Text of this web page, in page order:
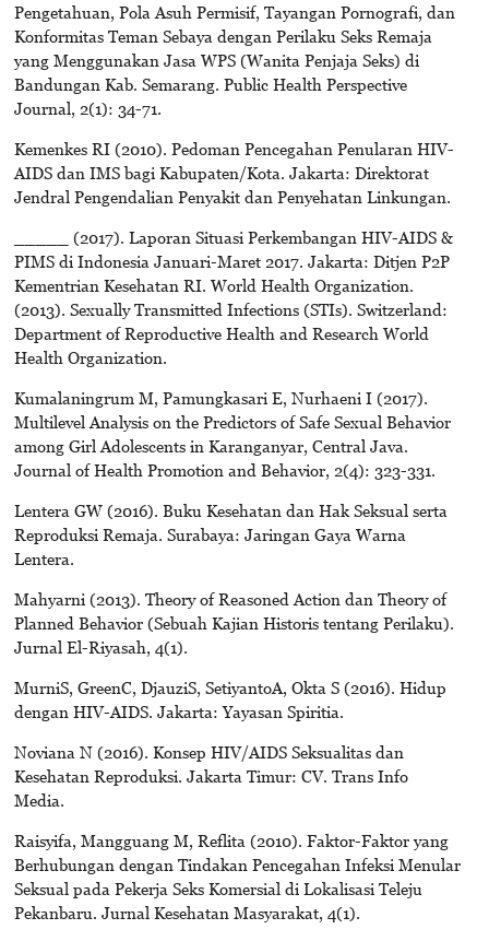
Pengetahuan, Pola Asuh Permisif, Tayangan Pornografi, dan
Konformitas Teman Sebaya dengan Perilaku Seks Remaja
yang Menggunakan Jasa WPS (Wanita Penjaja Seks) di
Bandungan Kab. Semarang. Public Health Perspective
Journal, 2(1): 34-71.
Kemenkes RI (2010). Pedoman Pencegahan Penularan HIV-
AIDS dan IMS bagi Kabupaten/Kota. Jakarta: Direktorat
Jendral Pengendalian Penyakit dan Penyehatan Linkungan.
_____ (2017). Laporan Situasi Perkembangan HIV-AIDS &
PIMS di Indonesia Januari-Maret 2017. Jakarta: Ditjen P2P
Kementrian Kesehatan RI. World Health Organization.
(2013). Sexually Transmitted Infections (STIs). Switzerland:
Department of Reproductive Health and Research World
Health Organization.
Kumalaningrum M, Pamungkasari E, Nurhaeni I (2017).
Multilevel Analysis on the Predictors of Safe Sexual Behavior
among Girl Adolescents in Karanganyar, Central Java.
Journal of Health Promotion and Behavior, 2(4): 323-331.
Lentera GW (2016). Buku Kesehatan dan Hak Seksual serta
Reproduksi Remaja. Surabaya: Jaringan Gaya Warna
Lentera.
Mahyarni (2013). Theory of Reasoned Action dan Theory of
Planned Behavior (Sebuah Kajian Historis tentang Perilaku).
Jurnal El-Riyasah, 4(1).
MurniS, GreenC, DjauziS, SetiyantoA, Okta S (2016). Hidup
dengan HIV-AIDS. Jakarta: Yayasan Spiritia.
Noviana N (2016). Konsep HIV/AIDS Seksualitas dan
Kesehatan Reproduksi. Jakarta Timur: CV. Trans Info
Media.
Raisyifa, Mangguang M, Reflita (2010). Faktor-Faktor yang
Berhubungan dengan Tindakan Pencegahan Infeksi Menular
Seksual pada Pekerja Seks Komersial di Lokalisasi Teleju
Pekanbaru. Jurnal Kesehatan Masyarakat, 4(1).